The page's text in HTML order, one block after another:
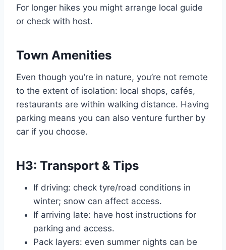
For longer hikes you might arrange local guide
or check with host.
Town Amenities
Even though you’re in nature, you’re not remote
to the extent of isolation: local shops, cafés,
restaurants are within walking distance. Having
parking means you can also venture further by
car if you choose.
H3: Transport & Tips
If driving: check tyre/road conditions in
winter; snow can affect access.
If arriving late: have host instructions for
parking and access.
Pack layers: even summer nights can be